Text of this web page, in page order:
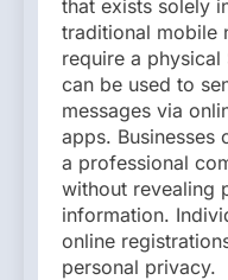
that exists solely
traditional mobile
require a physical
can be used to
messages via
apps. Businesses
a professional
without revealing
information.
online
personal privacy.